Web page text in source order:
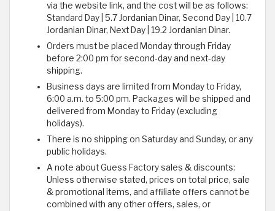
via the website link, and the cost will be as follows:
Standard Day | 5.7 Jordanian Dinar, Second Day | 10.7
Jordanian Dinar, Next Day | 19.2 Jordanian Dinar.
Orders must be placed Monday through Friday
before 2:00 pm for second-day and next-day
shipping.
Business days are limited from Monday to Friday,
6:00 a.m. to 5:00 pm. Packages will be shipped and
delivered from Monday to Friday (excluding
holidays).
There is no shipping on Saturday and Sunday, or any
public holidays.
A note about Guess Factory sales & discounts:
Unless otherwise stated, prices on total price, sale
& promotional items, and affiliate offers cannot be
combined with any other offers, sales, or